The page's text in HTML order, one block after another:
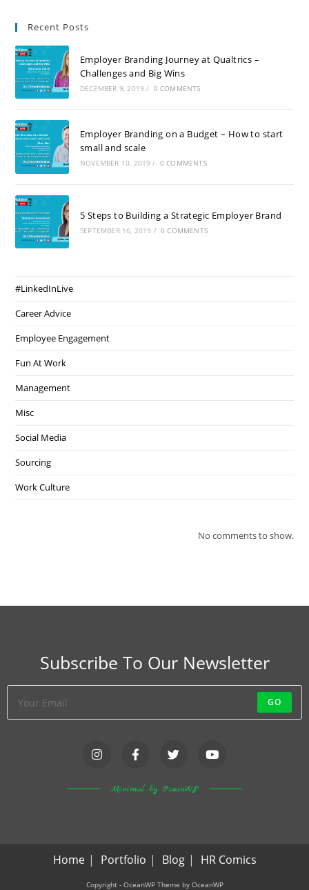
Recent Posts
Employer Branding Journey at Qualtrics –
Challenges and Big Wins
DECEMBER 9, 2019 / 0 COMMENTS
Employer Branding on a Budget – How to start
small and scale
NOVEMBER 10, 2019 / 0 COMMENTS
5 Steps to Building a Strategic Employer Brand
SEPTEMBER 16, 2019 / 0 COMMENTS
#LinkedInLive
Career Advice
Employee Engagement
Fun At Work
Management
Misc
Social Media
Sourcing
Work Culture
No comments to show.
Subscribe To Our Newsletter
GO
Minimal by OceanWP
Home Portfolio Blog HR Comics
Copyright - OceanWP Theme by OceanWP